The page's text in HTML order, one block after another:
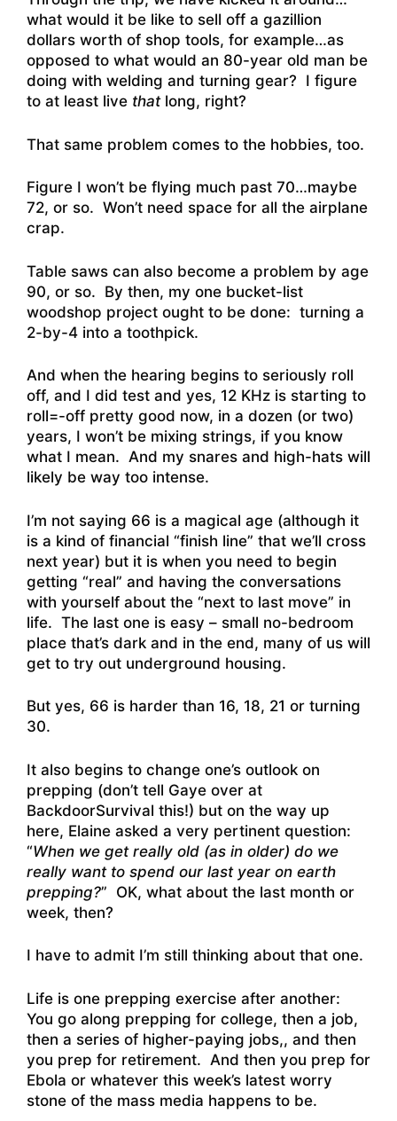
what would it be like to sell off a gazillion
dollars worth of shop tools, for example…as
opposed to what would an 80-year old man be
doing with welding and turning gear? I figure
to at least live thatlong, right?
That same problem comes to the hobbies, too.
Figure I won’t be flying much past 70…maybe
72, or so. Won’t need space for all the airplane
crap.
Table saws can also become a problem by age
90, or so. By then, my one bucket-list
woodshop project ought to be done: turning a
2-by-4 into a toothpick.
And when the hearing begins to seriously roll
off, and I did test and yes, 12 KHz is starting to
roll=-off pretty good now, in a dozen (or two)
years, I won’t be mixing strings, if you know
what I mean. And my snares and high-hats will
likely be way too intense.
I’m not saying 66 is a magical age (although it
is a kind of financial “finish line” that we’ll cross
next year) but it is when you need to begin
getting “real” and having the conversations
with yourself about the “next to last move” in
life. The last one is easy – small no-bedroom
place that’s dark and in the end, many of us will
get to try out underground housing.
But yes, 66 is harder than 16, 18, 21 or turning
30.
It also begins to change one’s outlook on
prepping (don’t tell Gaye over at
BackdoorSurvival this!) but on the way up
here, Elaine asked a very pertinent question:
“When we get really old (as in older) do we
really want to spend our last year on earth
prepping?” OK, what about the last month or
week, then?
I have to admit I’m still thinking about that one.
Life is one prepping exercise after another:
You go along prepping for college, then a job,
then a series of higher-paying jobs,, and then
you prep for retirement. And then you prep for
Ebola or whatever this week’s latest worry
stone of the mass media happens to be.